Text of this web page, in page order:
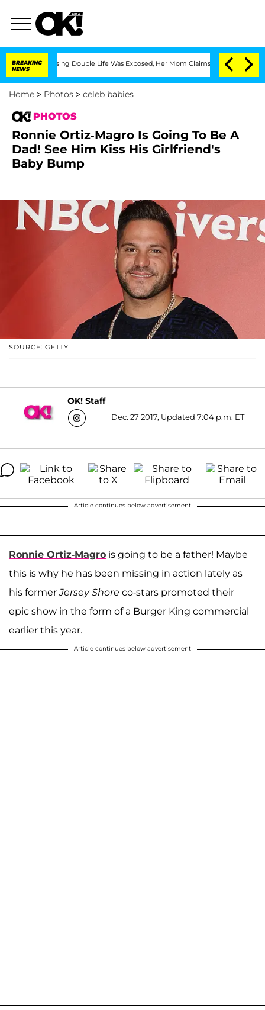
BREAKING
NEWS
Double Life Was Exposed, Her Mom Claims 'Love Island USA'
Home > Photos > celeb babies
PHOTOS
Ronnie Ortiz-Magro Is Going To Be A
Dad! See Him Kiss His Girlfriend's
Baby Bump
SOURCE: GETTY
OK! Staff
Dec. 27 2017, Updated 7:04 p.m. ET
Article continues below advertisement
Ronnie Ortiz-Magro is going to be a father! Maybe
this is why he has been missing in action lately as
his formerJersey Shore co-stars promoted their
epic show in the form of a Burger King commercial
earlier this year.
Article continues below advertisement